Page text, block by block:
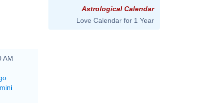
AM
Astrological Calendar
Love Calendar for 1 Year